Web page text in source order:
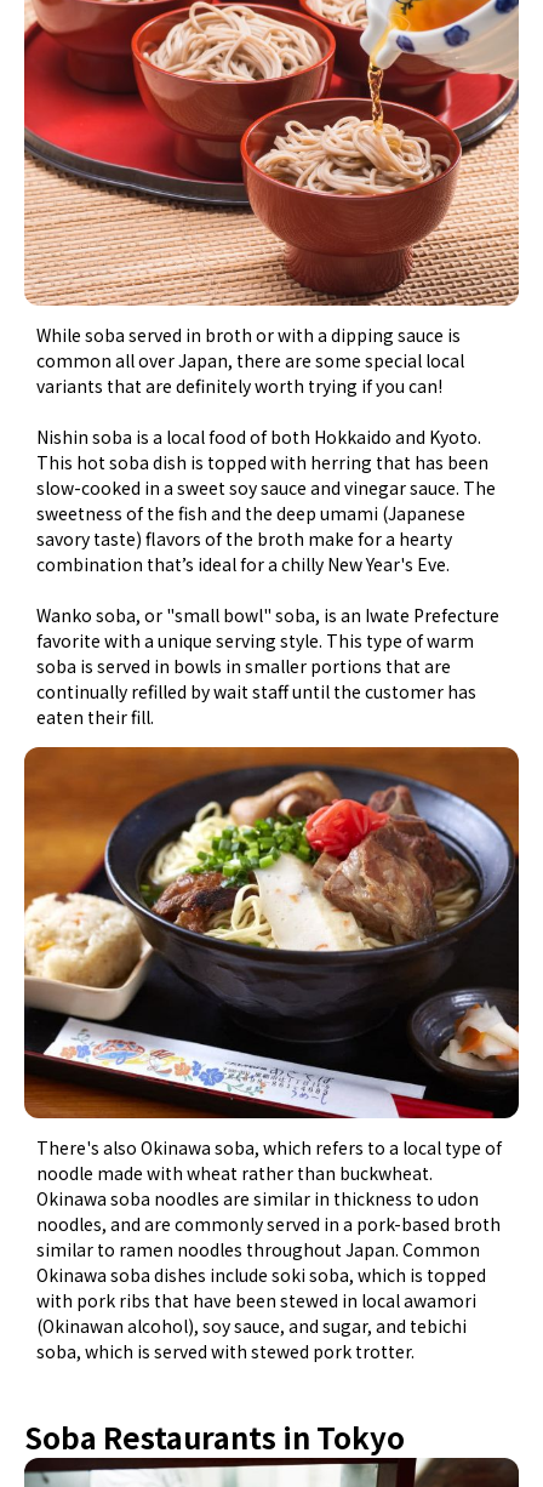
While soba served in broth or with a dipping sauce is
common all over Japan, there are some special local
variants that are definitely worth trying if you can!
Nishin soba is a local food of both Hokkaido and Kyoto.
This hot soba dish is topped with herring that has been
slow-cooked in a sweet soy sauce and vinegar sauce. The
sweetness of the fish and the deep umami (Japanese
savory taste) flavors of the broth make for a hearty
combination that’s ideal for a chilly New Year's Eve.
Wanko soba, or "small bowl" soba, is an Iwate Prefecture
favorite with a unique serving style. This type of warm
soba is served in bowls in smaller portions that are
continually refilled by wait staff until the customer has
eaten their fill.
There's also Okinawa soba, which refers to a local type of
noodle made with wheat rather than buckwheat.
Okinawa soba noodles are similar in thickness to udon
noodles, and are commonly served in a pork-based broth
similar to ramen noodles throughout Japan. Common
Okinawa soba dishes include soki soba, which is topped
with pork ribs that have been stewed in local awamori
(Okinawan alcohol), soy sauce, and sugar, and tebichi
soba, which is served with stewed pork trotter.
Soba Restaurants in Tokyo